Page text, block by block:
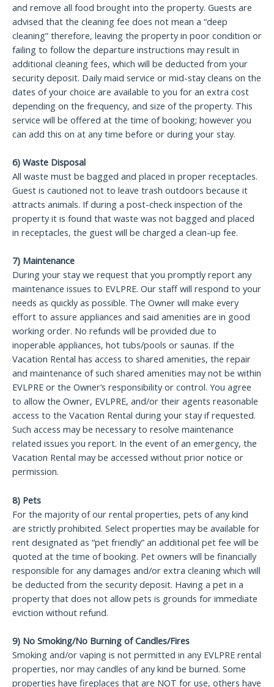
and remove all food brought into the property. Guests are
advised that the cleaning fee does not mean a “deep
cleaning” therefore, leaving the property in poor condition or
failing to follow the departure instructions may result in
additional cleaning fees, which will be deducted from your
security deposit. Daily maid service or mid-stay cleans on the
dates of your choice are available to you for an extra cost
depending on the frequency, and size of the property. This
service will be offered at the time of booking; however you
can add this on at any time before or during your stay.
6) Waste Disposal
All waste must be bagged and placed in proper receptacles.
Guest is cautioned not to leave trash outdoors because it
attracts animals. If during a post-check inspection of the
property it is found that waste was not bagged and placed
in receptacles, the guest will be charged a clean-up fee.
7) Maintenance
During your stay we request that you promptly report any
maintenance issues to EVLPRE. Our staff will respond to your
needs as quickly as possible. The Owner will make every
effort to assure appliances and said amenities are in good
working order. No refunds will be provided due to
inoperable appliances, hot tubs/pools or saunas. If the
Vacation Rental has access to shared amenities, the repair
and maintenance of such shared amenities may not be within
EVLPRE or the Owner’s responsibility or control. You agree
to allow the Owner, EVLPRE, and/or their agents reasonable
access to the Vacation Rental during your stay if requested.
Such access may be necessary to resolve maintenance
related issues you report. In the event of an emergency, the
Vacation Rental may be accessed without prior notice or
permission.
8) Pets
For the majority of our rental properties, pets of any kind
are strictly prohibited. Select properties may be available for
rent designated as “pet friendly” an additional pet fee will be
quoted at the time of booking. Pet owners will be financially
responsible for any damages and/or extra cleaning which will
be deducted from the security deposit. Having a pet in a
property that does not allow pets is grounds for immediate
eviction without refund.
9) No Smoking/No Burning of Candles/Fires
Smoking and/or vaping is not permitted in any EVLPRE rental
properties, nor may candles of any kind be burned. Some
properties have fireplaces that are NOT for use, others have